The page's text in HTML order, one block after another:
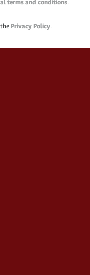
terms and conditions.
Privacy Policy.